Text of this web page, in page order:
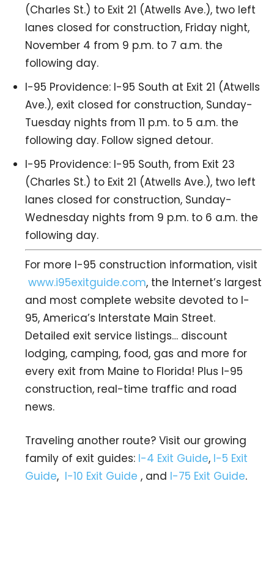
(Charles St.) to Exit 21 (Atwells Ave.), two left
lanes closed for construction, Friday night,
November 4 from 9 p.m. to 7 a.m. the
following day.
I-95 Providence: I-95 South at Exit 21 (Atwells
Ave.), exit closed for construction, Sunday-
Tuesday nights from 11 p.m. to 5 a.m. the
following day. Follow signed detour.
I-95 Providence: I-95 South, from Exit 23
(Charles St.) to Exit 21 (Atwells Ave.), two left
lanes closed for construction, Sunday-
Wednesday nights from 9 p.m. to 6 a.m. the
following day.
For more I-95 construction information, visit
www.i95exitguide.com, the Internet’s largest
and most complete website devoted to I-
95, America’s Interstate Main Street.
Detailed exit service listings… discount
lodging, camping, food, gas and more for
every exit from Maine to Florida! Plus I-95
construction, real-time traffic and road
news.
Traveling another route? Visit our growing
family of exit guides: I-4 Exit Guide, I-5 Exit
Guide, I-10 Exit Guide , and I-75 Exit Guide.